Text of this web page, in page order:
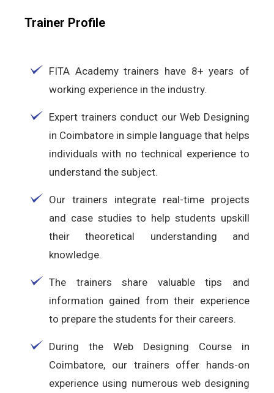
Trainer Profile
FITA Academy trainers have 8+ years of
working experience in the industry.
Expert trainers conduct our Web Designing
in Coimbatore in simple language that helps
individuals with no technical experience to
understand the subject.
Our trainers integrate real-time projects
and case studies to help students upskill
their theoretical understanding and
knowledge.
The trainers share valuable tips and
information gained from their experience
to prepare the students for their careers.
During the Web Designing Course in
Coimbatore, our trainers offer hands-on
experience using numerous web designing